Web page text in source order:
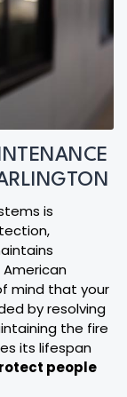
is
mind that your
by resolving
the fire
its lifespan
people